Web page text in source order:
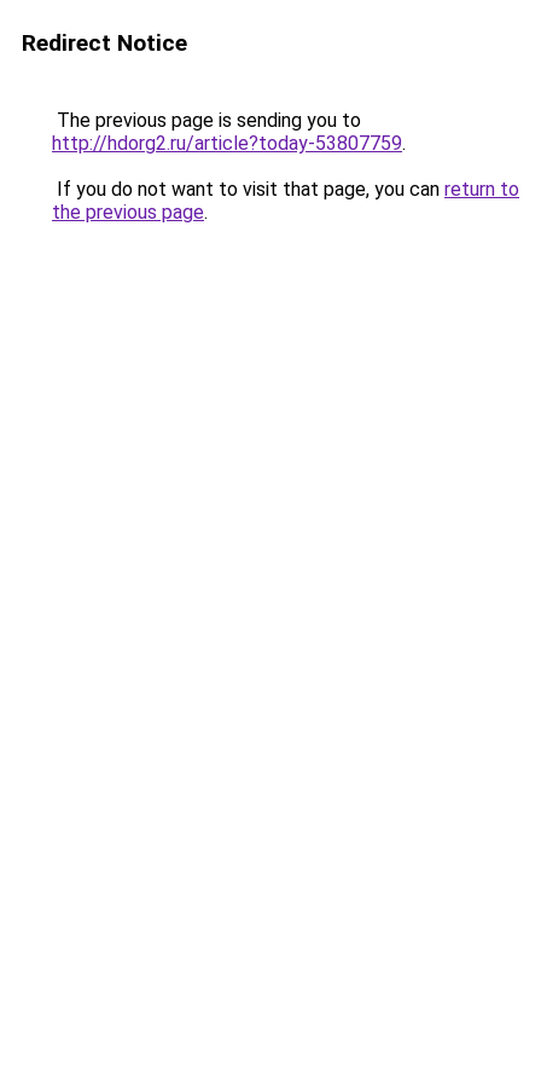
Redirect Notice
The previous page is sending you to
http://hdorg2.ru/article?today-53807759.
If you do not want to visit that page, you can return to
the previous page.